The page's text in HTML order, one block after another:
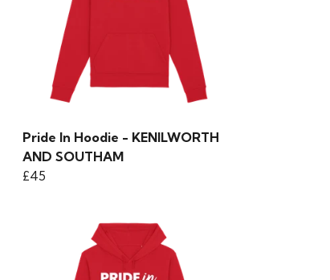
Pride In Hoodie - KENILWORTH
AND SOUTHAM
£45